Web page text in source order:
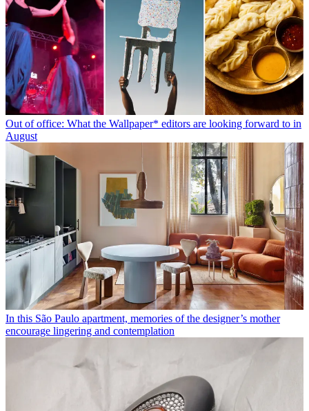
Out of office: What the Wallpaper* editors are looking forward to in
August
In this São Paulo apartment, memories of the designer’s mother
encourage lingering and contemplation